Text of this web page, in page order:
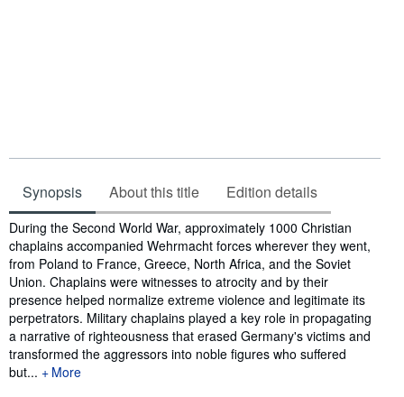
Synopsis About this title Edition details
Synopsis
During the Second World War, approximately 1000 Christian
chaplains accompanied Wehrmacht forces wherever they went,
from Poland to France, Greece, North Africa, and the Soviet
Union. Chaplains were witnesses to atrocity and by their
presence helped normalize extreme violence and legitimate its
perpetrators. Military chaplains played a key role in propagating
a narrative of righteousness that erased Germany's victims and
transformed the aggressors into noble figures who suffered
but...
More